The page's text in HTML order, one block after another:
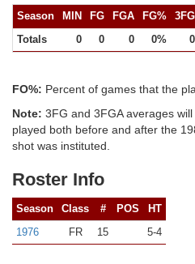
Season MIN FG FGA FG% 3FG
Totals
0 0 0 0% 0
FO%: Percent of games that the
Note: 3FG and 3FGA averages
played both before and after the
shot was instituted.
Roster Info
Season Class # POS
HT
1976
FR 15 5-4